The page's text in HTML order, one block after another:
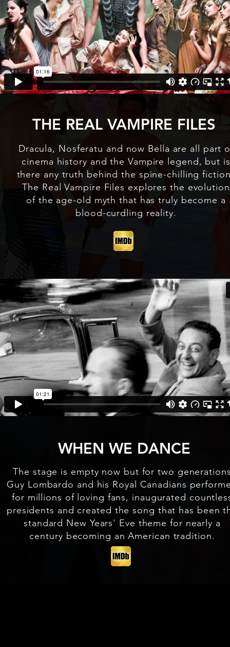
THE REAL VAMPIRE FILES
Dracula, Nosferatu and now Bella are all part
cinema history and the Vampire legend, but is
there any truth behind the spine-chilling
The Real Vampire Files explores the evolution
of the age-old myth that has truly become a
blood-curdling reality.
WHEN WE DANCE
The stage is empty now but for two
Guy Lombardo and his Royal Canadians
for millions of loving fans, inaugurated
presidents and created the song that has been
standard New Years' Eve theme for nearly a
century becoming an American tradition.